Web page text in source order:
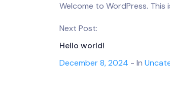
Welcome to WordPress.
Next Post:
Hello world!
December 8, 2024 - In